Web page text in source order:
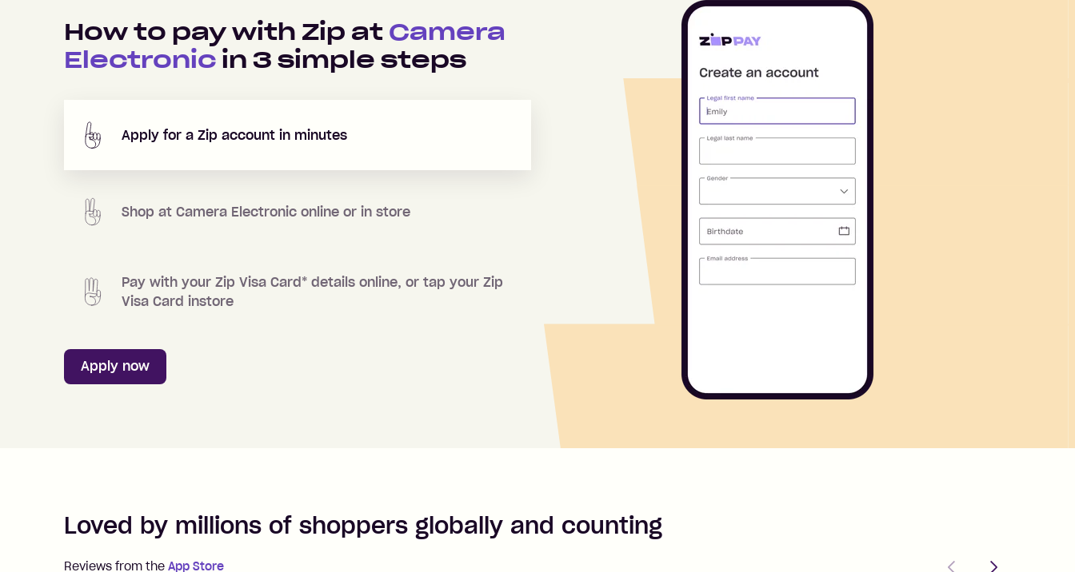
How to pay with Zip at Camera
Electronic in 3 simple steps
Apply for a Zip account in minutes
Shop at Camera Electronic online or in store
Pay with your Zip Visa Card* details online, or tap your Zip
Visa Card instore
Apply now
Loved by millions of shoppers globally and counting
Reviews from the App Store
PreviousNext